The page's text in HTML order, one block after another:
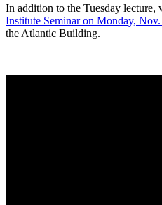
In addition to the Tuesday lecture,
Institute Seminar on Monday,
the Atlantic Building.